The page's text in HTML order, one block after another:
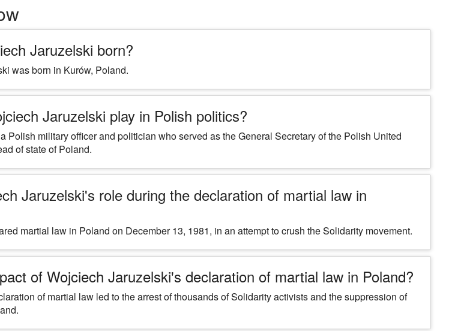
Jaruzelski born?
was born in Kurów, Poland.
Jaruzelski play in Polish politics?
Polish military officer and politician who served as the General Secretary of the Polish United
of state of Poland.
Jaruzelski's role during the declaration of martial law in
martial law in Poland on December 13, 1981, in an attempt to crush the Solidarity movement.
of Wojciech Jaruzelski's declaration of martial law in Poland?
of martial law led to the arrest of thousands of Solidarity activists and the suppression of